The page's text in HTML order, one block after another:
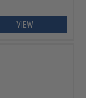
VIEW